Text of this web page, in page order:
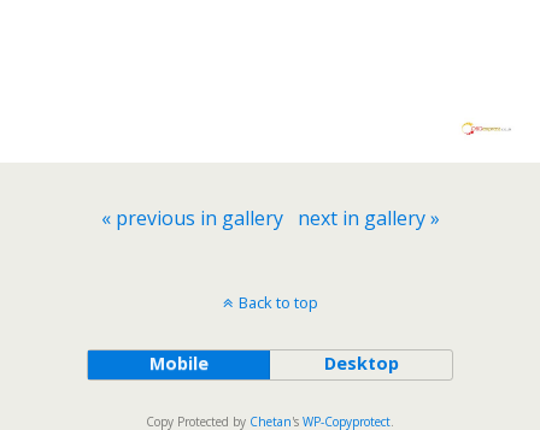
« previous in gallery next in gallery »
Back to top
Mobile Desktop
Copy Protected by Chetan's WP-Copyprotect